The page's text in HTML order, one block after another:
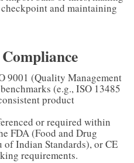
and maintaining
9001 (Quality Management
(e.g., ISO 13485
product
or required within
FDA (Food and Drug
Indian Standards), or CE
requirements.